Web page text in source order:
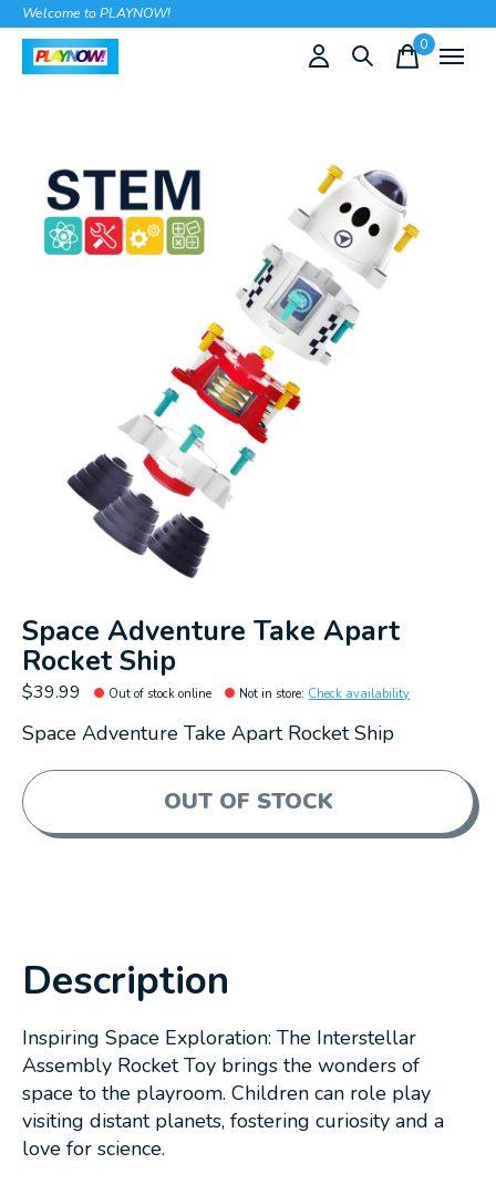
Welcome to PLAYNOW!
0items
Space Adventure Take Apart
Rocket Ship
$39.99 Out of stock online Not in store: Check availability
Space Adventure Take Apart Rocket Ship
OUT OF STOCK
Description
Inspiring Space Exploration: The Interstellar
Assembly Rocket Toy brings the wonders of
space to the playroom. Children can role play
visiting distant planets, fostering curiosity and a
love for science.